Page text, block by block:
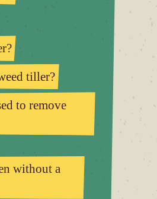
tiller?
to remove
without a